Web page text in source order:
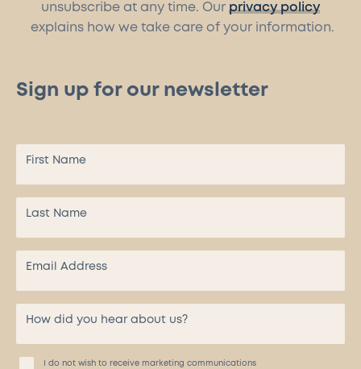
unsubscribe at any time. Our privacy policy
explains how we take care of your information.
Sign up for our newsletter
I do not wish to receive marketing communications